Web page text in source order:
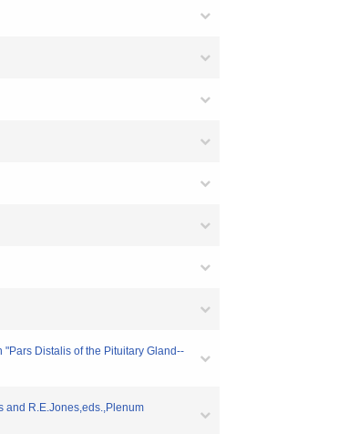
"Pars Distalis of the Pituitary Gland--
and R.E.Jones,eds.,Plenum